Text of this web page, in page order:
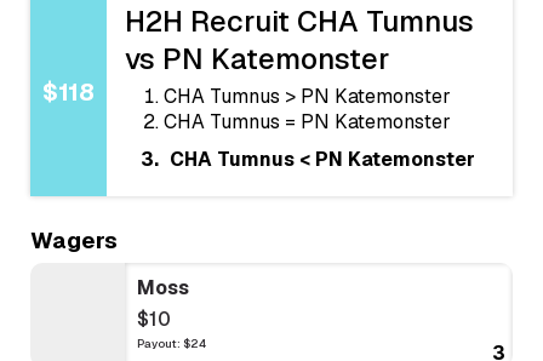
$118
H2H Recruit CHA Tumnus
vs PN Katemonster
CHA Tumnus > PN Katemonster
CHA Tumnus = PN Katemonster
CHA Tumnus < PN Katemonster
Wagers
Moss
$10
Payout: $24 3